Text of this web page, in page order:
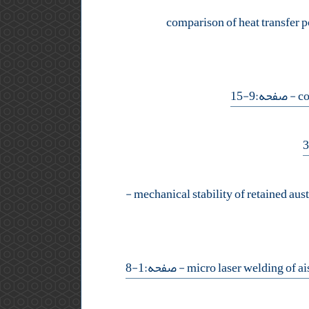
comparison of heat transfer
- صفحه:9-15
-
- صفحه:1-8